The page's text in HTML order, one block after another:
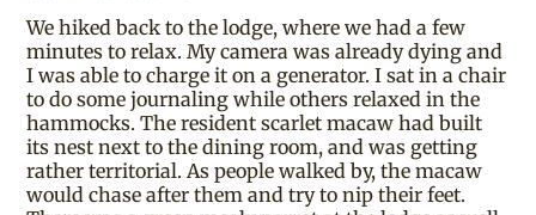
We hiked back to the lodge, where we had a few
minutes to relax. My camera was already dying and
I was able to charge it on a generator. I sat in a chair
to do some journaling while others relaxed in the
hammocks. The resident scarlet macaw had built
its nest next to the dining room, and was getting
rather territorial. As people walked by, the macaw
would chase after them and try to nip their feet.